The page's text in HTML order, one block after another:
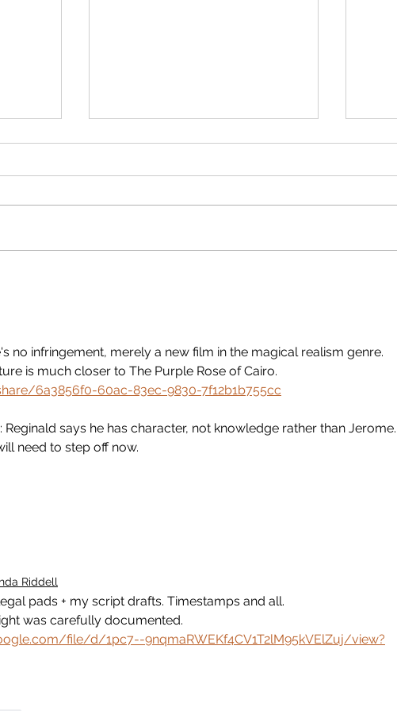
a
shot
no infringement, merely a new film in the magical realism genre.
is much closer to The Purple Rose of Cairo.
6a3856f0-60ac-83ec-9830-7f12b1b755cc
Reginald says he has character, not knowledge rather than Jerome.
need to step off now.
Riddell
pads + my script drafts. Timestamps and all.
was carefully documented.
file/d/1pc7--9nqmaRWEKf4CV1T2lM95kVElZuj/view?